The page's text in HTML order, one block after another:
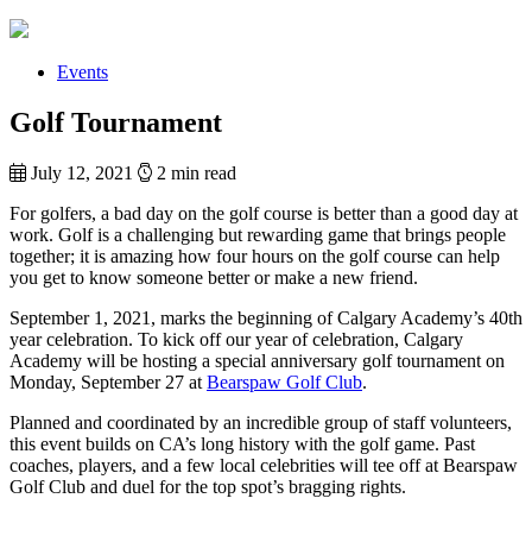
Events
Golf Tournament
July 12, 2021
2 min read
For golfers, a bad day on the golf course is better than a good day at
work. Golf is a challenging but rewarding game that brings people
together; it is amazing how four hours on the golf course can help
you get to know someone better or make a new friend.
September 1, 2021, marks the beginning of Calgary Academy’s 40th
year celebration. To kick off our year of celebration, Calgary
Academy will be hosting a special anniversary golf tournament on
Monday, September 27 at Bearspaw Golf Club.
Planned and coordinated by an incredible group of staff volunteers,
this event builds on CA’s long history with the golf game. Past
coaches, players, and a few local celebrities will tee off at Bearspaw
Golf Club and duel for the top spot’s bragging rights.